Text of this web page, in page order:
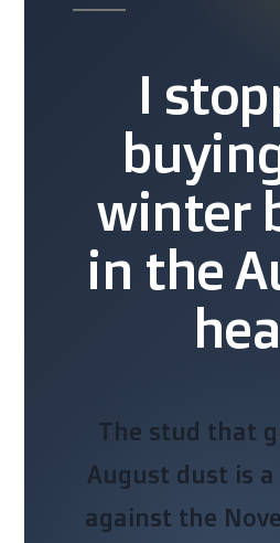
I
winter
in the
The stud that
August dust is
against the